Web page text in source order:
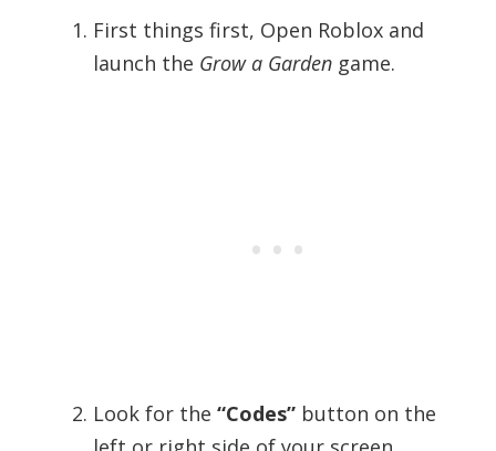
First things first, Open Roblox and
launch the Grow a Garden game.
Look for the “Codes” button on the